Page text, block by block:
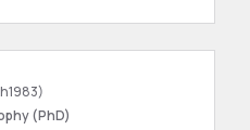
(PhD)